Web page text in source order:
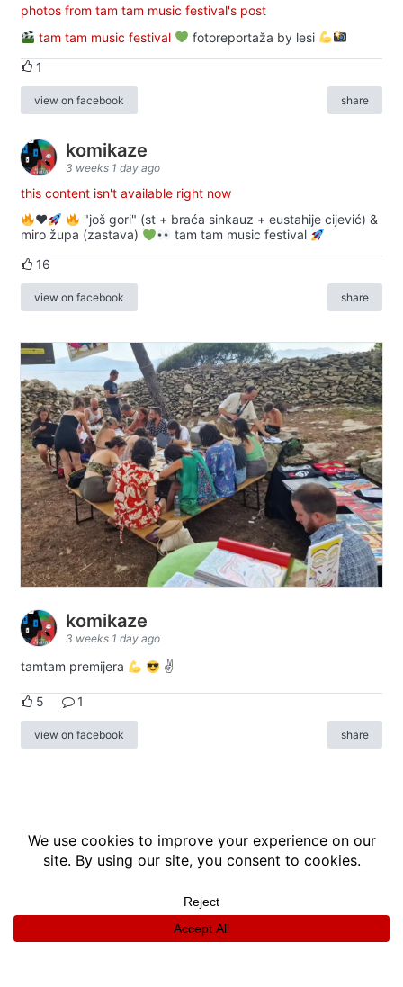
photos from tam tam music festival's post
tam tam music festival
fotoreportaža by lesi
1
view on facebook share
komikaze
3 weeks 1 day ago
this content isn't available right now
♥️
"još gori" (st + braća sinkauz + eustahije cijević) &
miro župa (zastava)
tam tam music festival
16
view on facebook share
komikaze
3 weeks 1 day ago
tamtam premijera ✌
5 1
view on facebook share